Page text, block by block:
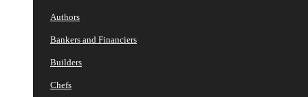
Authors
Bankers and Financiers
Builders
Chefs